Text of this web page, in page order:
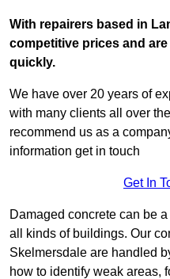
With repairers based in
competitive prices and
quickly.
We have over 20 years of
with many clients all over
recommend us as a
information get in touch
Get In
Damaged concrete can be
all kinds of buildings. Our
Skelmersdale are handled
how to identify weak areas,